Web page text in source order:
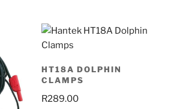
HT18A DOLPHIN
CLAMPS
R289.00